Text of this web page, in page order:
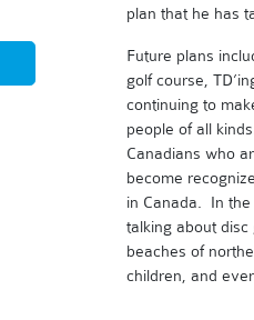
plan that he has
Future plans
golf course,
continuing to
people of all
Canadians who
become
in Canada. In
talking about
beaches of
children, and